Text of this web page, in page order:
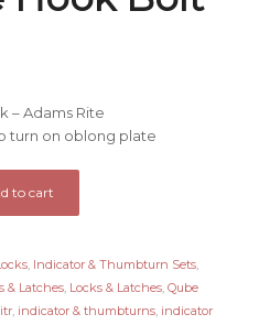
– Adams Rite
turn on oblong plate
to cart
, Indicator & Thumbturn Sets,
& Latches, Locks & Latches, Qube
, indicator & thumbturns, indicator